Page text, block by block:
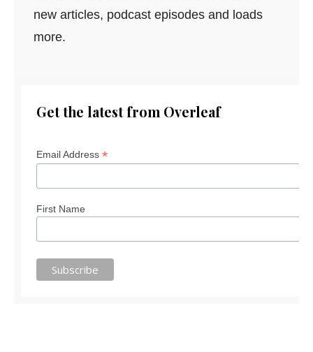
new articles, podcast episodes and loads
more.
Get the latest from Overleaf
Email Address *
First Name